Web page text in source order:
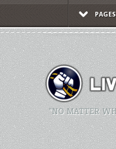
"NO MATTER